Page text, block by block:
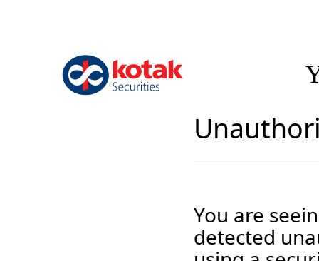
You are
detected